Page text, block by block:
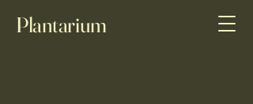
Plantarium